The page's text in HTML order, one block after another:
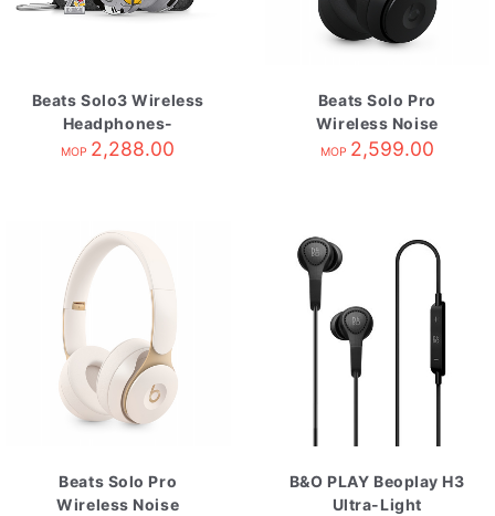
Beats Solo3 Wireless
Headphones-
Mickey's 90th
MOP 2,288.00
Beats Solo Pro
Wireless Noise
Cancelling
MOP 2,599.00
Beats Solo Pro
Wireless Noise
B&O PLAY Beoplay H3
Ultra-Light